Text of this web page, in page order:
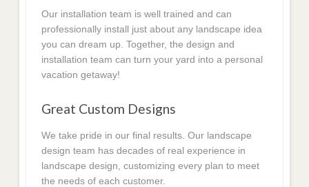
Our installation team is well trained and can
professionally install just about any landscape idea
you can dream up. Together, the design and
installation team can turn your yard into a personal
vacation getaway!
Great Custom Designs
We take pride in our final results. Our landscape
design team has decades of real experience in
landscape design, customizing every plan to meet
the needs of each customer.